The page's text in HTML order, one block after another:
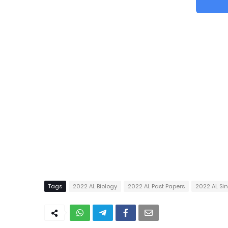
Tags 2022 AL Biology 2022 AL Past Papers 2022 AL